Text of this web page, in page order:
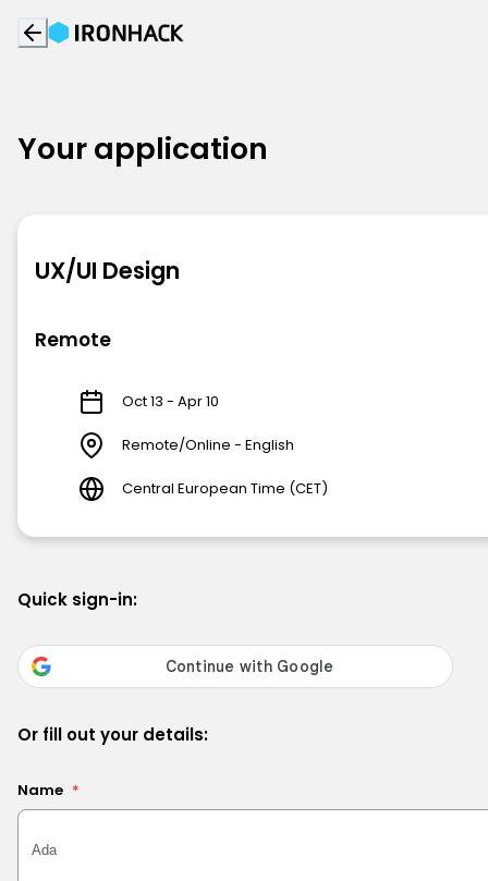
Your application
UX/UI Design
Remote
Oct 13 - Apr 10
Remote/Online - English
Central European Time (CET)
Quick sign-in:
Or fill out your details:
Name *